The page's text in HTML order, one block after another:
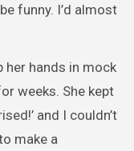
funny. I’d almost
her hands in mock
weeks. She kept
and I couldn’t
make a